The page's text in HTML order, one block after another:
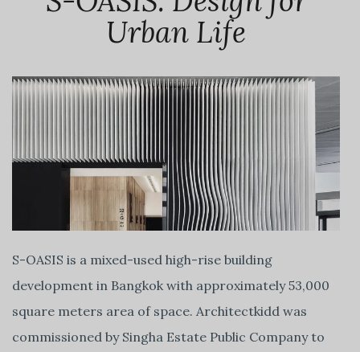
Urban Life
S-OASIS is a mixed-used high-rise building
development in Bangkok with approximately 53,000
square meters area of space. Architectkidd was
commissioned by Singha Estate Public Company to